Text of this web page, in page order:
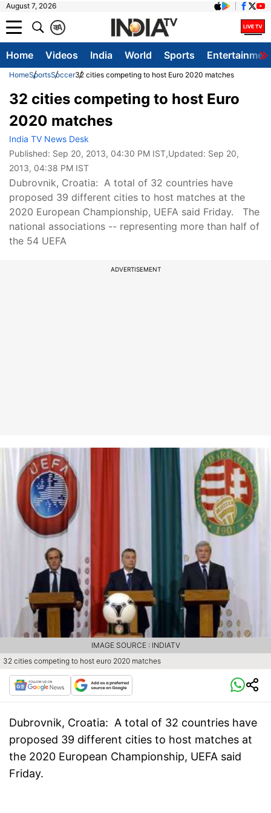
August 7, 2026
A
क
Home Videos India World Sports
HomeSportsSoccer32 cities competing to host Euro 2020 matches
32 cities competing to host Euro
2020 matches
India TV News Desk
Published: Sep 20, 2013, 04:30 PM IST,Updated: Sep 20,
2013, 04:38 PM IST
Dubrovnik, Croatia: A total of 32 countries have
proposed 39 different cities to host matches at the
2020 European Championship, UEFA said Friday. The
national associations -- representing more than half of
the 54 UEFA
ADVERTISEMENT
32 cities competing to host euro 2020 matches
IMAGE SOURCE : INDIATV
Dubrovnik, Croatia: A total of 32 countries have
proposed 39 different cities to host matches at
the 2020 European Championship, UEFA said
Friday.